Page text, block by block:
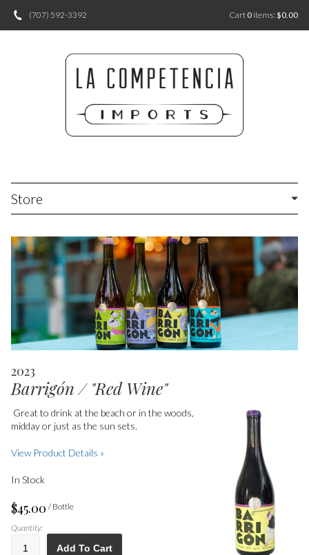
(707) 592-3392 Cart 0 items: $0.00
Store
2023
Barrigón / "Red Wine"
Great to drink at the beach or in the woods,
midday or just as the sun sets.
View Product Details »
In Stock
$45.00 / Bottle
Quantity:
Add To Cart